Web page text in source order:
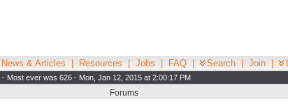
News & Articles Resources Jobs FAQ Search Join
- Most ever was 626 - Mon, Jan 12, 2015 at 2:00:17 PM
Forums